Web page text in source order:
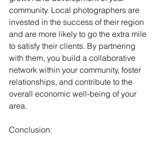
community. Local photographers are
invested in the success of their region
and are more likely to go the extra mile
to satisfy their clients. By partnering
with them, you build a collaborative
network within your community, foster
relationships, and contribute to the
overall economic well-being of your
area.
Conclusion: